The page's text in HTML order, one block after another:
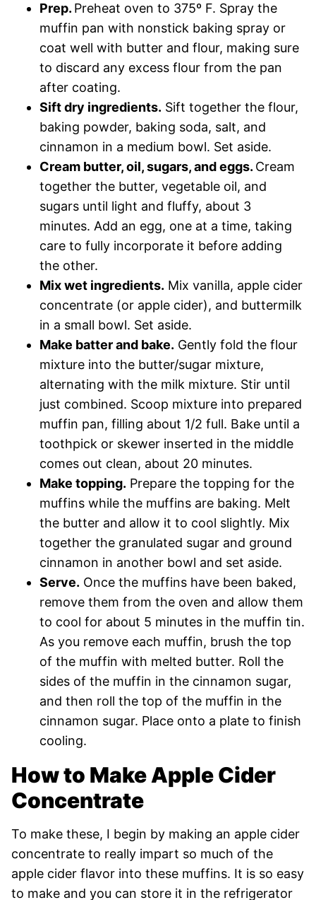
Prep. Preheat oven to 375º F. Spray the
muffin pan with nonstick baking spray or
coat well with butter and flour, making sure
to discard any excess flour from the pan
after coating.
Sift dry ingredients. Sift together the flour,
baking powder, baking soda, salt, and
cinnamon in a medium bowl. Set aside.
Cream butter, oil, sugars, and eggs. Cream
together the butter, vegetable oil, and
sugars until light and fluffy, about 3
minutes. Add an egg, one at a time, taking
care to fully incorporate it before adding
the other.
Mix wet ingredients. Mix vanilla, apple cider
concentrate (or apple cider), and buttermilk
in a small bowl. Set aside.
Make batter and bake. Gently fold the flour
mixture into the butter/sugar mixture,
alternating with the milk mixture. Stir until
just combined. Scoop mixture into prepared
muffin pan, filling about 1/2 full. Bake until a
toothpick or skewer inserted in the middle
comes out clean, about 20 minutes.
Make topping. Prepare the topping for the
muffins while the muffins are baking. Melt
the butter and allow it to cool slightly. Mix
together the granulated sugar and ground
cinnamon in another bowl and set aside.
Serve. Once the muffins have been baked,
remove them from the oven and allow them
to cool for about 5 minutes in the muffin tin.
As you remove each muffin, brush the top
of the muffin with melted butter. Roll the
sides of the muffin in the cinnamon sugar,
and then roll the top of the muffin in the
cinnamon sugar. Place onto a plate to finish
cooling.
How to Make Apple Cider
Concentrate
To make these, I begin by making an apple cider
concentrate to really impart so much of the
apple cider flavor into these muffins. It is so easy
to make and you can store it in the refrigerator